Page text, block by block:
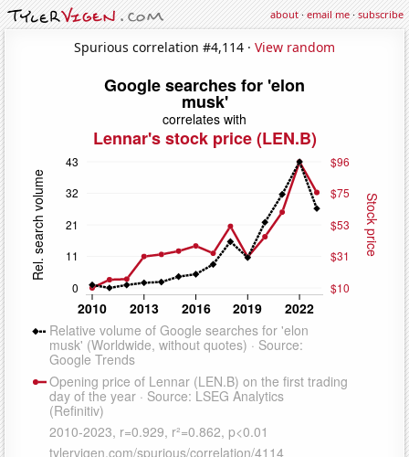
about·email me·subscribe
Spurious correlation #4,114 · View random